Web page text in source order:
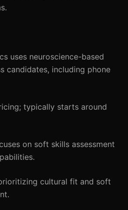
uses neuroscience-based
candidates, including phone
typically starts around
on soft skills assessment
cultural fit and soft